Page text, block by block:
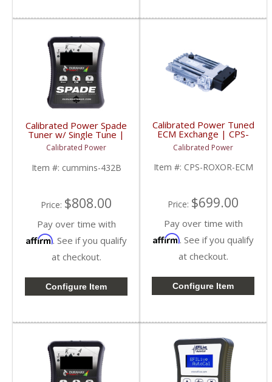
Calibrated Power Spade
Tuner w/ Single Tune |
CPSNGLSPADE | 2010-
2015 Dodge Cummins
Calibrated Power
Item #: cummins-432B
Price: $808.00
Pay over time with
Affirm. See if you qualify
at checkout.
Configure Item
Calibrated Power Tuned
ECM Exchange | CPS-
ROXOR-ECM |
Mahindra Roxor
Calibrated Power
Item #: CPS-ROXOR-ECM
Price: $699.00
Pay over time with
Affirm. See if you qualify
at checkout.
Configure Item